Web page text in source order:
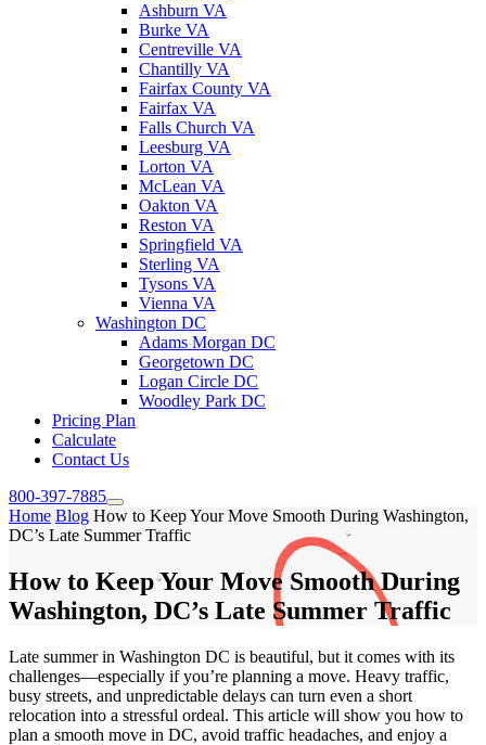
Ashburn VA
Burke VA
Centreville VA
Chantilly VA
Fairfax County VA
Fairfax VA
Falls Church VA
Leesburg VA
Lorton VA
McLean VA
Oakton VA
Reston VA
Springfield VA
Sterling VA
Tysons VA
Vienna VA
Washington DC
Adams Morgan DC
Georgetown DC
Logan Circle DC
Woodley Park DC
Pricing Plan
Calculate
Contact Us
800-397-7885
Home Blog How to Keep Your Move Smooth During Washington,
DC’s Late Summer Traffic
How to Keep Your Move Smooth During
Washington, DC’s Late Summer Traffic
Late summer in Washington DC is beautiful, but it comes with its
challenges—especially if you’re planning a move. Heavy traffic,
busy streets, and unpredictable delays can turn even a short
relocation into a stressful ordeal. This article will show you how to
plan a smooth move in DC, avoid traffic headaches, and enjoy a